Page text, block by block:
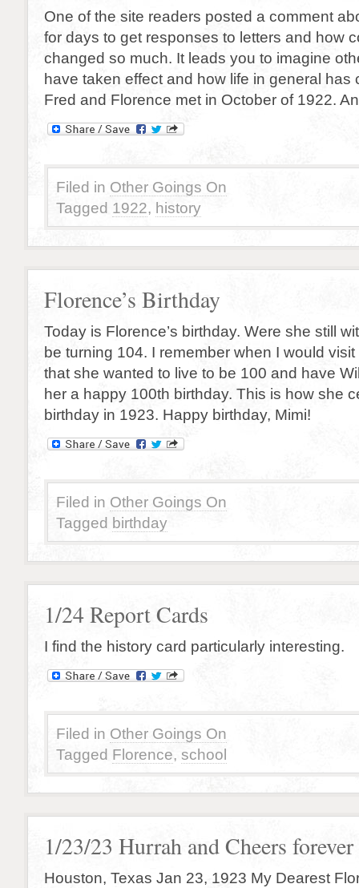
One of the site readers posted a comment
for days to get responses to letters and how
changed so much. It leads you to imagine
have taken effect and how life in general has
Fred and Florence met in October of 1922.
Filed in Other Goings On
Tagged 1922, history
Florence’s Birthday
Today is Florence’s birthday. Were she still
be turning 104. I remember when I would
that she wanted to live to be 100 and have
her a happy 100th birthday. This is how she
birthday in 1923. Happy birthday, Mimi!
Filed in Other Goings On
Tagged birthday
1/24 Report Cards
I find the history card particularly interesting.
Filed in Other Goings On
Tagged Florence, school
1/23/23 Hurrah and Cheers forever
Houston, Texas Jan 23, 1923 My Dearest